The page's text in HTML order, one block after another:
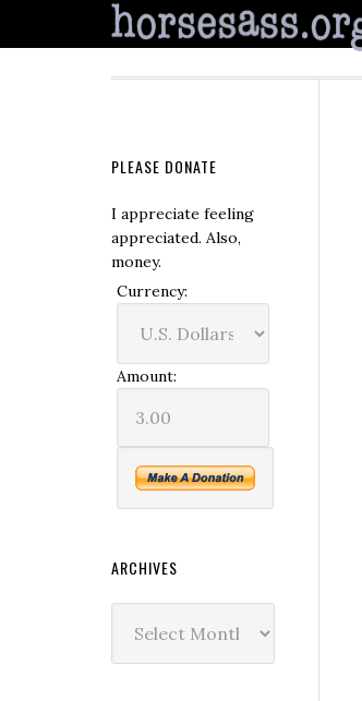
PLEASE DONATE
I appreciate feeling
appreciated. Also,
money.
Currency:
Amount:
ARCHIVES